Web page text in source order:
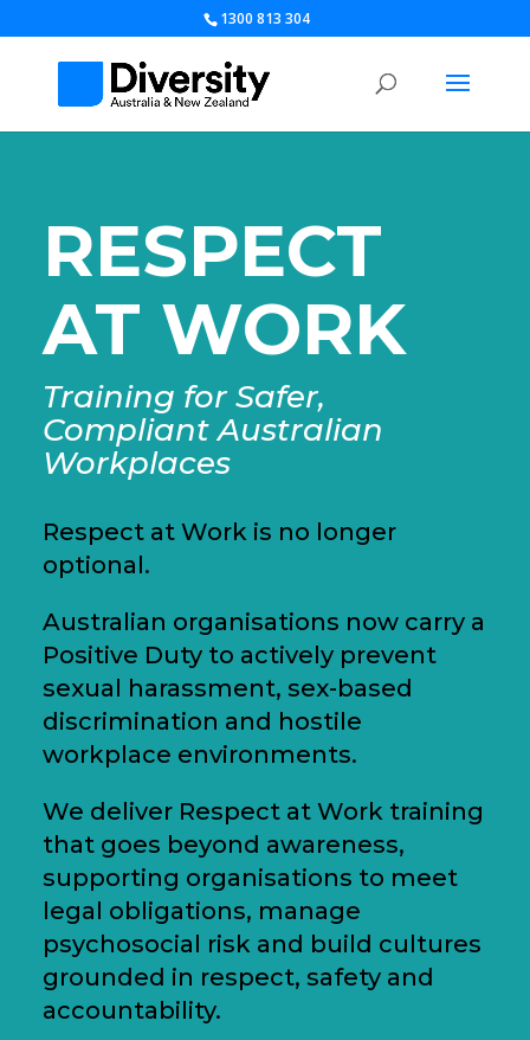
1300 813 304
RESPECT
AT WORK
Training for Safer,
Compliant Australian
Workplaces
Respect at Work is no longer
optional.
Australian organisations now carry a
Positive Duty to actively prevent
sexual harassment, sex-based
discrimination and hostile
workplace environments.
We deliver Respect at Work training
that goes beyond awareness,
supporting organisations to meet
legal obligations, manage
psychosocial risk and build cultures
grounded in respect, safety and
accountability.